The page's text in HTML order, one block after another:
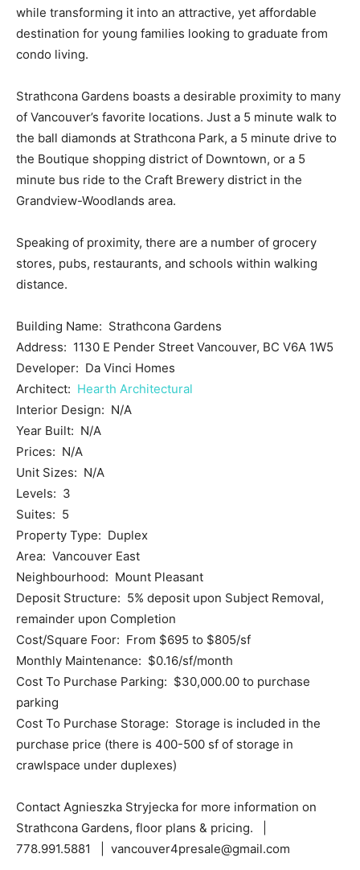
while transforming it into an attractive, yet affordable
destination for young families looking to graduate from
condo living.
Strathcona Gardens boasts a desirable proximity to many
of Vancouver’s favorite locations. Just a 5 minute walk to
the ball diamonds at Strathcona Park, a 5 minute drive to
the Boutique shopping district of Downtown, or a 5
minute bus ride to the Craft Brewery district in the
Grandview-Woodlands area.
Speaking of proximity, there are a number of grocery
stores, pubs, restaurants, and schools within walking
distance.
Building Name: Strathcona Gardens
Address: 1130 E Pender Street Vancouver, BC V6A 1W5
Developer: Da Vinci Homes
Architect: Hearth Architectural
Interior Design: N/A
Year Built: N/A
Prices: N/A
Unit Sizes: N/A
Levels: 3
Suites: 5
Property Type: Duplex
Area: Vancouver East
Neighbourhood: Mount Pleasant
Deposit Structure: 5% deposit upon Subject Removal,
remainder upon Completion
Cost/Square Foor: From $695 to $805/sf
Monthly Maintenance: $0.16/sf/month
Cost To Purchase Parking: $30,000.00 to purchase
parking
Cost To Purchase Storage: Storage is included in the
purchase price (there is 400-500 sf of storage in
crawlspace under duplexes)
Contact Agnieszka Stryjecka for more information on
Strathcona Gardens, floor plans & pricing. |
778.991.5881 | vancouver4presale@gmail.com